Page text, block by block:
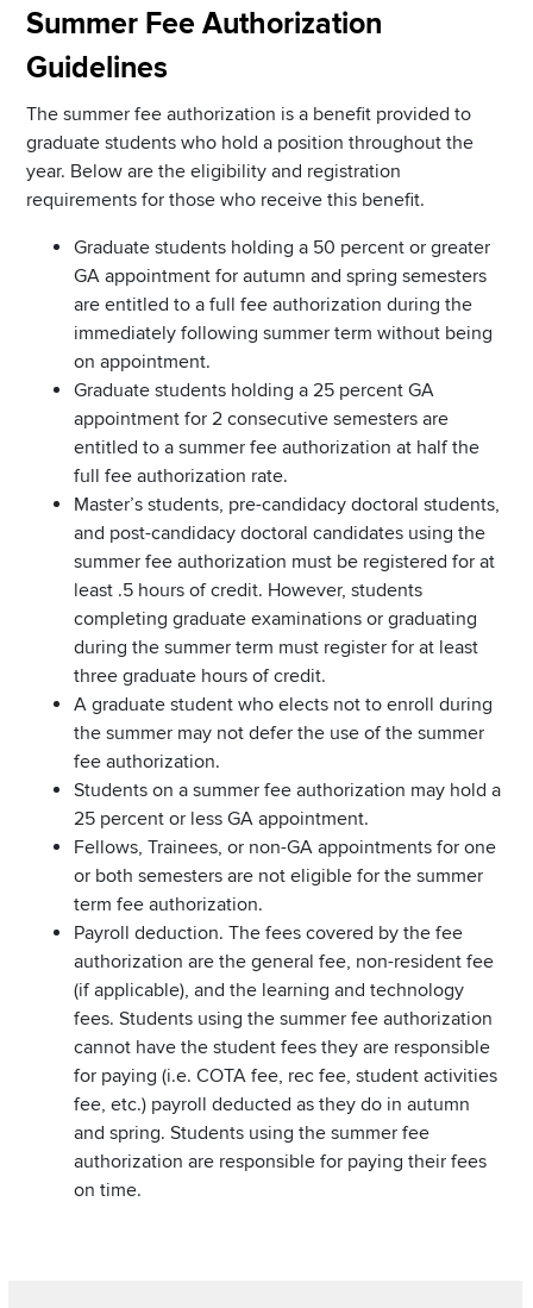
Summer Fee Authorization
Guidelines
The summer fee authorization is a benefit provided to
graduate students who hold a position throughout the
year. Below are the eligibility and registration
requirements for those who receive this benefit.
Graduate students holding a 50 percent or greater
GA appointment for autumn and spring semesters
are entitled to a full fee authorization during the
immediately following summer term without being
on appointment.
Graduate students holding a 25 percent GA
appointment for 2 consecutive semesters are
entitled to a summer fee authorization at half the
full fee authorization rate.
Master’s students, pre-candidacy doctoral students,
and post-candidacy doctoral candidates using the
summer fee authorization must be registered for at
least .5 hours of credit. However, students
completing graduate examinations or graduating
during the summer term must register for at least
three graduate hours of credit.
A graduate student who elects not to enroll during
the summer may not defer the use of the summer
fee authorization.
Students on a summer fee authorization may hold a
25 percent or less GA appointment.
Fellows, Trainees, or non-GA appointments for one
or both semesters are not eligible for the summer
term fee authorization.
Payroll deduction. The fees covered by the fee
authorization are the general fee, non-resident fee
(if applicable), and the learning and technology
fees. Students using the summer fee authorization
cannot have the student fees they are responsible
for paying (i.e. COTA fee, rec fee, student activities
fee, etc.) payroll deducted as they do in autumn
and spring. Students using the summer fee
authorization are responsible for paying their fees
on time.